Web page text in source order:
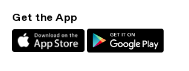
Get the App